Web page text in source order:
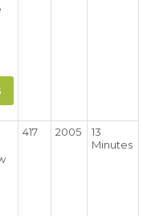
417 2005
13
Minutes